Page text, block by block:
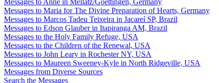
Messages to Maria for The Divine Preparation of Hearts, Germany
Messages to Marcos Tadeu Teixeira in Jacareí SP, Brazil
Messages to Edson Glauber in Itapiranga AM, Brazil
Messages to the Holy Family Refuge, USA
Messages to the Children of the Renewal, USA
Messages to John Leary in Rochester NY, USA
Messages to Maureen Sweeney-Kyle in North Ridgeville, USA
Messages from Diverse Sources
Search the Messages